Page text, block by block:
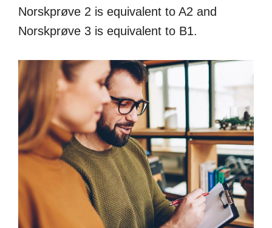
Norskprøve 2 is equivalent to A2 and
Norskprøve 3 is equivalent to B1.